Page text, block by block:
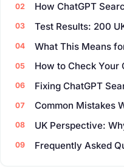
How ChatGPT
Test Results: 200
What This Means
How to Check Your
Fixing ChatGPT
Common Mistakes
UK Perspective:
Frequently Asked